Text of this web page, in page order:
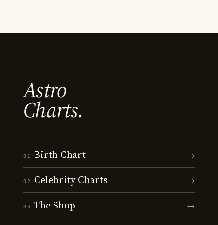
Astro
Charts.
01 Birth Chart →
02 Celebrity Charts →
03 The Shop →